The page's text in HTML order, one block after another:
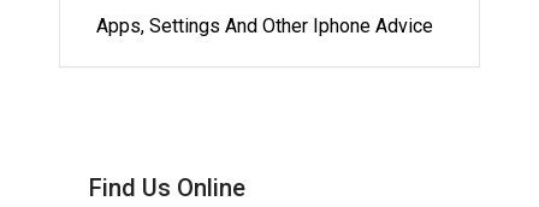
Apps, Settings And Other Iphone Advice
Find Us Online